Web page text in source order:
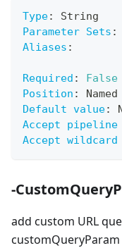
Type:
String
Parameter Sets :
Aliases :
Required :
False
Position :
Named
Default value:
Accept
Accept
-
add custom URL
customQueryParam